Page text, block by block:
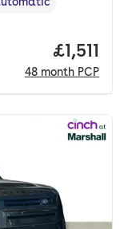
type
Price per
£1,511
48 month PCP